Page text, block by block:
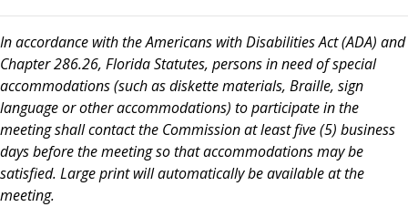
In accordance with the Americans with Disabilities Act (ADA) and
Chapter 286.26, Florida Statutes, persons in need of special
accommodations (such as diskette materials, Braille, sign
language or other accommodations) to participate in the
meeting shall contact the Commission at least five (5) business
days before the meeting so that accommodations may be
satisfied. Large print will automatically be available at the
meeting.